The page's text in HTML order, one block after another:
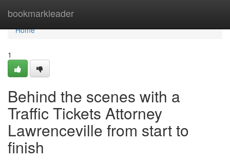
bookmarkleader
Home
Home
1
Behind the scenes with a
Traffic Tickets Attorney
Lawrenceville from start to
finish